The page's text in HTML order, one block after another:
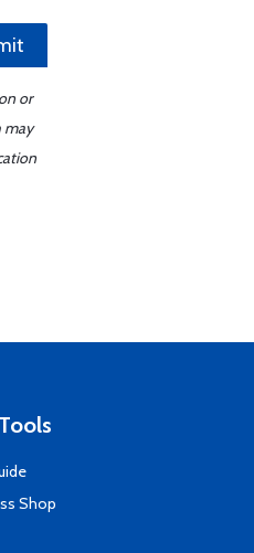
or
may
Shop